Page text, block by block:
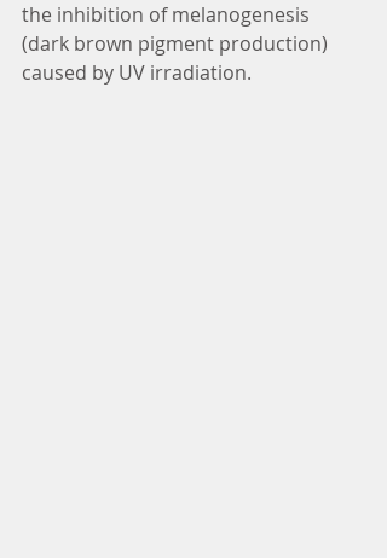
the inhibition of melanogenesis
(dark brown pigment production)
caused by UV irradiation.